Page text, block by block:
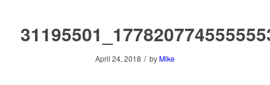
April 24, 2018 / by Mike